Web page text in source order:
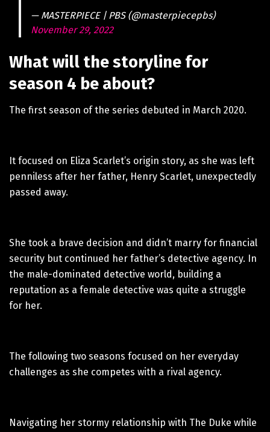
— MASTERPIECE | PBS (@masterpiecepbs)
November 29, 2022
What will the storyline for
season 4 be about?
The first season of the series debuted in March 2020.
It focused on Eliza Scarlet’s origin story, as she was left
penniless after her father, Henry Scarlet, unexpectedly
passed away.
She took a brave decision and didn’t marry for financial
security but continued her father’s detective agency. In
the male-dominated detective world, building a
reputation as a female detective was quite a struggle
for her.
The following two seasons focused on her everyday
challenges as she competes with a rival agency.
Navigating her stormy relationship with The Duke while